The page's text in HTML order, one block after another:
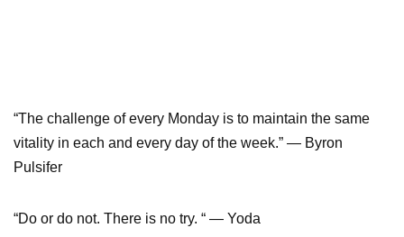
“The challenge of every Monday is to maintain the same
vitality in each and every day of the week.” ― Byron
Pulsifer
“Do or do not. There is no try. “ — Yoda